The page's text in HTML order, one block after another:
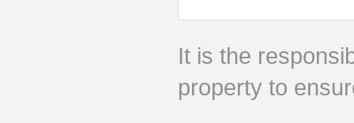
It is the
property to